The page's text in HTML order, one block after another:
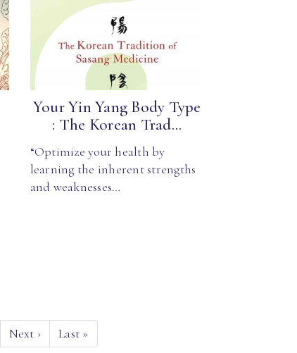
Your Yin Yang Body Type
: The Korean Trad...
“Optimize your health by
learning the inherent strengths
and weaknesses…
Next › Last »